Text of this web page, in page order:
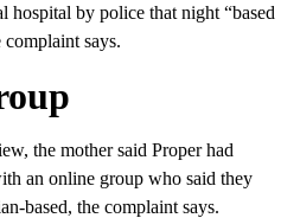
hospital by police that night “based
says.
the mother said Proper had
an online group who said they
based, the complaint says.